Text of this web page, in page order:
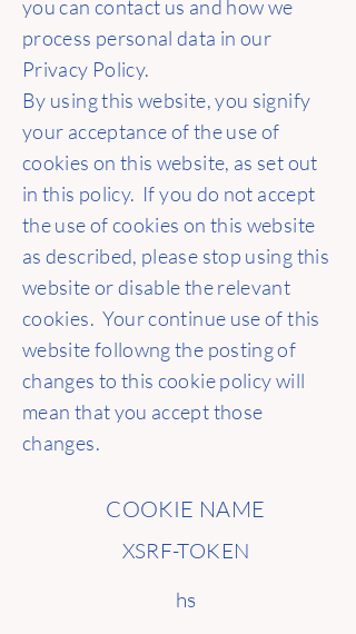
you can contact us and how we
process personal data in our
Privacy Policy.
By using this website, you signify
your acceptance of the use of
cookies on this website, as set out
in this policy. If you do not accept
the use of cookies on this website
as described, please stop using this
website or disable the relevant
cookies. Your continue use of this
website followng the posting of
changes to this cookie policy will
mean that you accept those
changes.
COOKIE NAME
XSRF-TOKEN
hs